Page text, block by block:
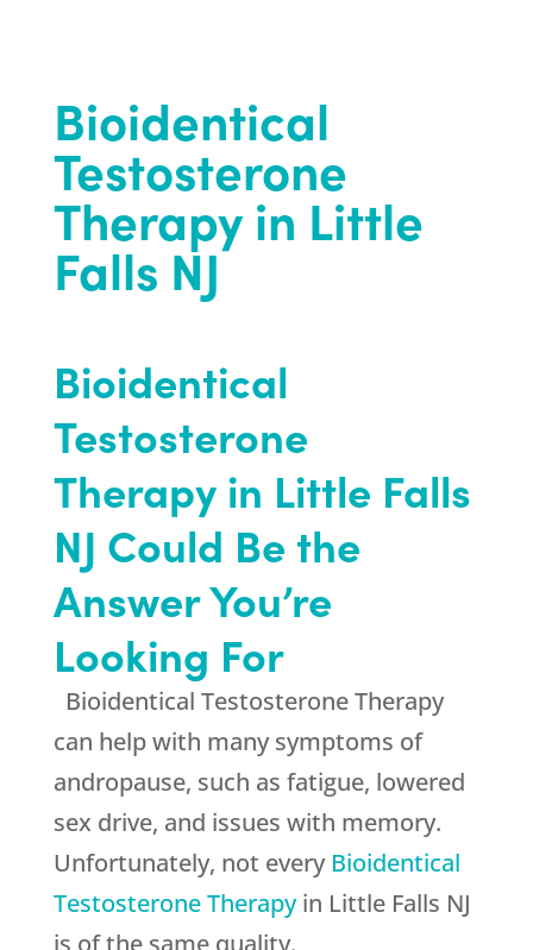
Bioidentical
Testosterone
Therapy in Little
Falls NJ
Bioidentical
Testosterone
Therapy in Little Falls
NJ Could Be the
Answer You’re
Looking For
Bioidentical Testosterone Therapy
can help with many symptoms of
andropause, such as fatigue, lowered
sex drive, and issues with memory.
Unfortunately, not every Bioidentical
Testosterone Therapyin Little Falls NJ